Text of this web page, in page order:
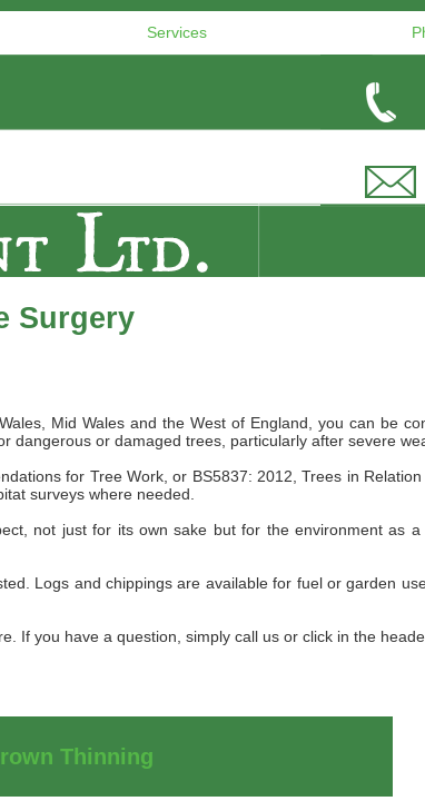
Services
Surgery
Mid Wales and the West of England, you can be
dangerous or damaged trees, particularly after severe
for Tree Work, or BS5837: 2012, Trees in
surveys where needed.
not just for its own sake but for the environment as
Logs and chippings are available for fuel or garden
If you have a question, simply call us or click in the
Thinning